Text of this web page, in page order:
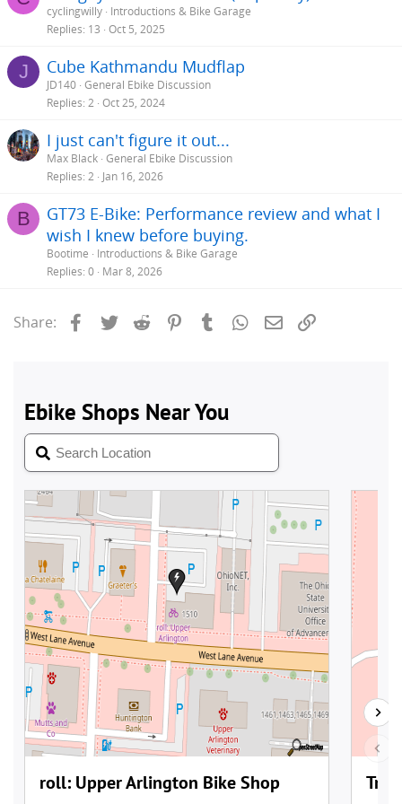
cyclingwilly Introductions & Bike Garage
Replies 13 Oct 5, 2025
J Cube Kathmandu Mudflap
JD140 General Ebike Discussion
Replies 2 Oct 25, 2024
I just can't figure it out...
Max Black General Ebike Discussion
Replies 2 Jan 16, 2026
B
GT73 E-Bike: Performance review and what I
wish I knew before buying.
Bootime
Introductions & Bike Garage
Replies 0 Mar 8, 2026
Share: Facebook
Twitter Reddit PinterestTumblrWhatsApp
Email